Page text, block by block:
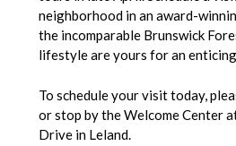
neighborhood in an award-
the incomparable Brunswick
lifestyle are yours for an
To schedule your visit today,
or stop by the Welcome Center
Drive in Leland.